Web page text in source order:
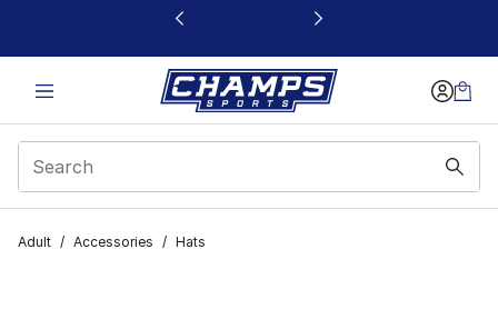
This link will open in a new window
Adult / Accessories / Hats